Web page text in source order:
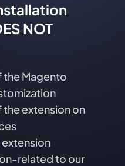
NOT
the Magento
extension on
related to our